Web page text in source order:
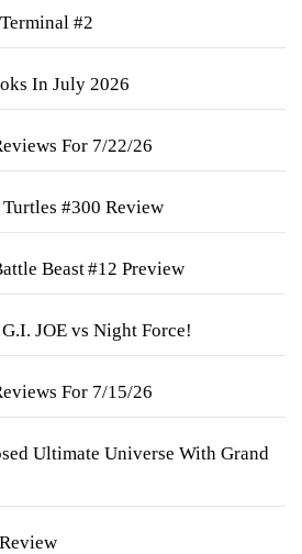
#2
In July 2026
For 7/22/26
#300 Review
Beast #12 Preview
JOE vs Night Force!
For 7/15/26
Ultimate Universe With Grand